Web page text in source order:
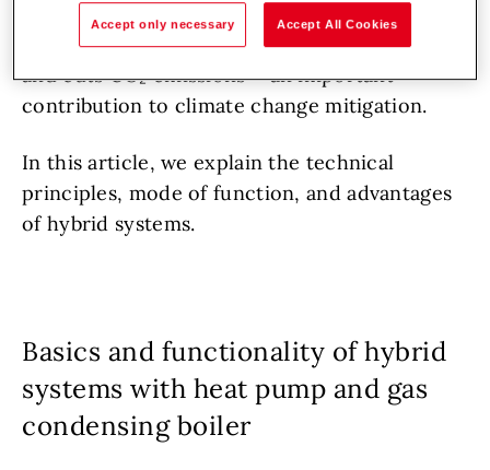
at peak loads or very cold outdoor
temperatures. This reduces gas consumption
and cuts CO₂ emissions – an important
contribution to climate change mitigation.
In this article, we explain the technical
principles, mode of function, and advantages
of hybrid systems.
Basics and functionality of hybrid
systems with heat pump and gas
condensing boiler
Accept only necessary Accept All Cookies